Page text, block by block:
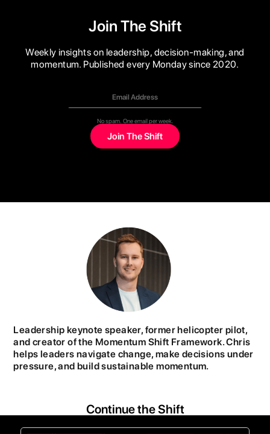
Join The Shift
Weekly insights on leadership, decision-making, and
momentum. Published every Monday since 2020.
No spam. One email per week.
Leadership keynote speaker, former helicopter pilot,
and creator of the Momentum Shift Framework. Chris
helps leaders navigate change, make decisions under
pressure, and build sustainable momentum.
Continue the Shift